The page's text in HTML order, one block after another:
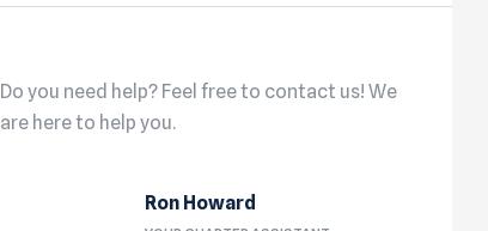
Do you need help? Feel free to contact us! We
are here to help you.
Ron Howard